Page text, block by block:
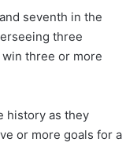
seventh in the
three
three or more
history as they
or more goals for a